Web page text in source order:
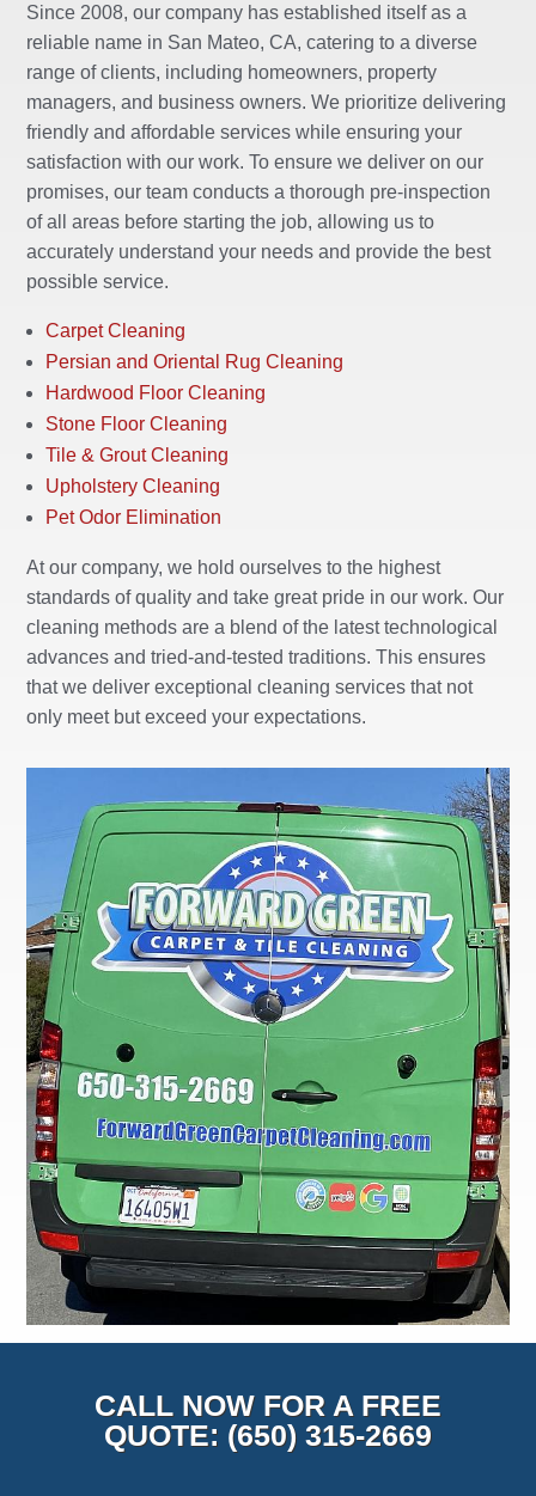
Since 2008, our company has established itself as a
reliable name in San Mateo, CA, catering to a diverse
range of clients, including homeowners, property
managers, and business owners. We prioritize delivering
friendly and affordable services while ensuring your
satisfaction with our work. To ensure we deliver on our
promises, our team conducts a thorough pre-inspection
of all areas before starting the job, allowing us to
accurately understand your needs and provide the best
possible service.
Carpet Cleaning
Persian and Oriental Rug Cleaning
Hardwood Floor Cleaning
Stone Floor Cleaning
Tile & Grout Cleaning
Upholstery Cleaning
Pet Odor Elimination
At our company, we hold ourselves to the highest
standards of quality and take great pride in our work. Our
cleaning methods are a blend of the latest technological
advances and tried-and-tested traditions. This ensures
that we deliver exceptional cleaning services that not
only meet but exceed your expectations.
CALL NOW FOR A FREE
QUOTE: (650) 315-2669